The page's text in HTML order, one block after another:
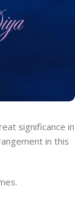
significance in
in this